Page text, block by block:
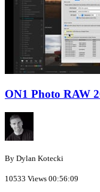
ON1 Photo RAW
By Dylan Kotecki
10533 Views 00:56:09